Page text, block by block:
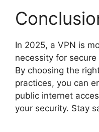
In 2025, a VPN is
necessity for
By choosing the
practices, you can
public internet
your security. Stay